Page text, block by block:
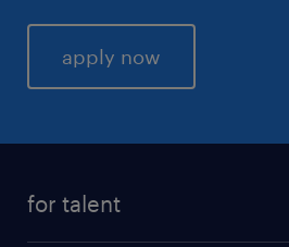
apply now
for talent